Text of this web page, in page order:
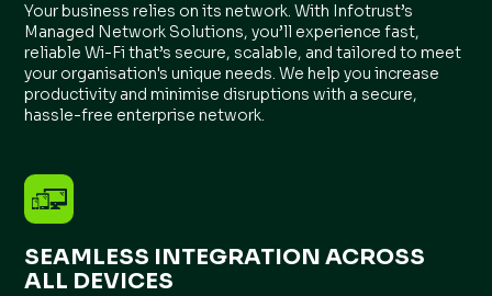
Your business relies on its network. With Infotrust’s
Managed Network Solutions, you’ll experience fast,
reliable Wi-Fi that’s secure, scalable, and tailored to meet
your organisation's unique needs. We help you increase
productivity and minimise disruptions with a secure,
hassle-free enterprise network.
SEAMLESS INTEGRATION ACROSS
ALL DEVICES